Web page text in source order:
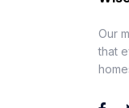
Our
that